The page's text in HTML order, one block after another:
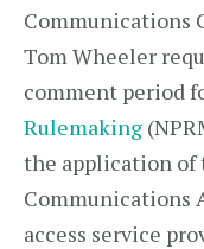
Communications
Tom Wheeler
comment period
Rulemaking
the application of
Communications
access service